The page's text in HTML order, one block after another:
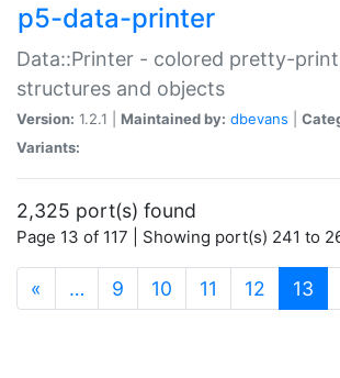
p5-data-printer
Data::Printer - colored pretty-
structures and objects
Version: 1.2.1 | Maintained by: dbevans
Variants:
2,325 port(s) found
Page 13 of 117 | Showing port(s) 241 to
« … 9 10 11 12 13